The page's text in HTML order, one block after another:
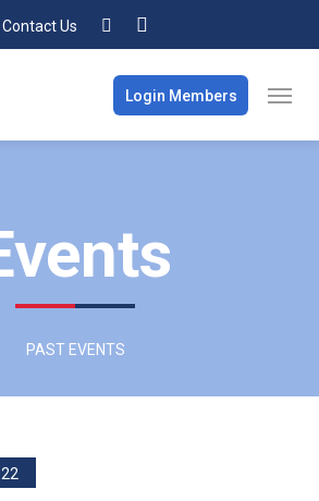
Contact Us
Login Members
PAST EVENTS